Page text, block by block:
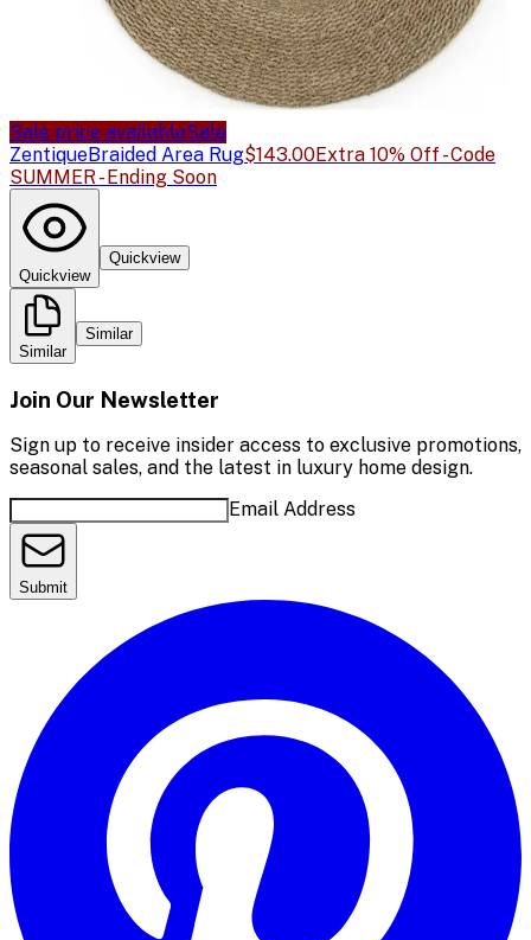
Sale price availableSale
ZentiqueBraided Area Rug$143.00Extra 10% Off - Code
SUMMER - Ending Soon
Quickview
Quickview
Similar
Similar
Join Our Newsletter
Sign up to receive insider access to exclusive promotions,
seasonal sales, and the latest in luxury home design.
Email Address
Submit